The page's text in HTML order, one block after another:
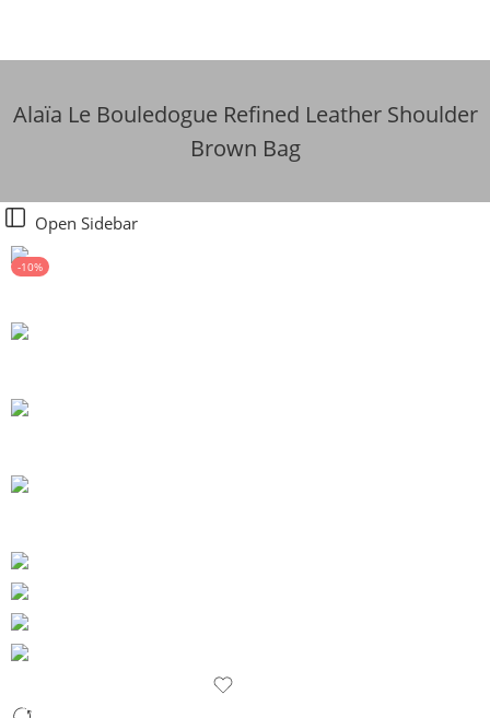
Alaïa Le Bouledogue Refined Leather Shoulder
Brown Bag
Open Sidebar
-10%